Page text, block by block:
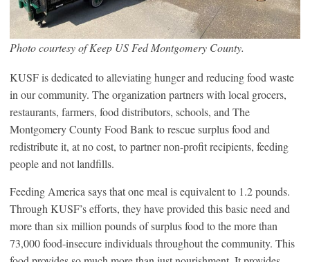
Photo courtesy of Keep US Fed Montgomery County.
KUSF is dedicated to alleviating hunger and reducing food waste
in our community. The organization partners with local grocers,
restaurants, farmers, food distributors, schools, and The
Montgomery County Food Bank to rescue surplus food and
redistribute it, at no cost, to partner non-profit recipients, feeding
people and not landfills.
Feeding America says that one meal is equivalent to 1.2 pounds.
Through KUSF’s efforts, they have provided this basic need and
more than six million pounds of surplus food to the more than
73,000 food-insecure individuals throughout the community. This